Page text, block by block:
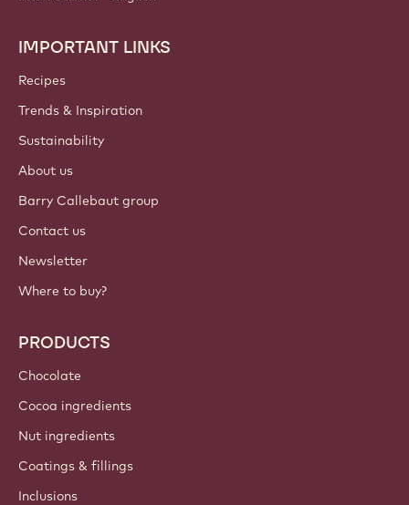
Footer
Callebaut
IMPORTANT LINKS
Recipes
Trends & Inspiration
Sustainability
About us
Barry Callebaut group
Contact us
Newsletter
Where to buy?
PRODUCTS
Chocolate
Cocoa ingredients
Nut ingredients
Coatings & fillings
Inclusions